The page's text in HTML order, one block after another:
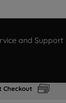
and Support
Checkout